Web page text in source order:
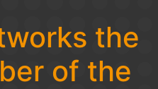
the
of the